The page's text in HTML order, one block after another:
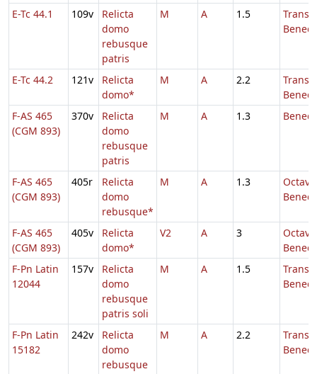
E-Tc 44.1 109v
Relicta
domo
rebusque
patris
M A 1.5
Transl.
E-Tc 44.2 121v
Relicta
domo*
M A 2.2
Transl.
F-AS 465
(CGM 893)
370v
Relicta
domo
rebusque
patris
M A 1.3
F-AS 465
(CGM 893)
405r
Relicta
domo
rebusque*
M A 1.3
Octava
F-AS 465
(CGM 893)
405v
Relicta
domo*
V2 A 3
Octava
F-Pn Latin
12044
157v
Relicta
domo
rebusque
patris soli
M A 1.5
Transl.
F-Pn Latin
15182
242v
Relicta
domo
rebusque
M A 2.2
Transl.